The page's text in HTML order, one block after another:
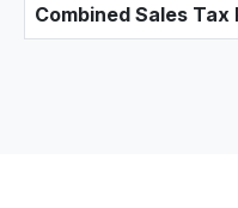
Combined Sales Tax